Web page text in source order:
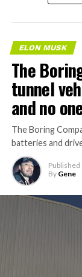
ELON MUSK
The
tunnel
and no
The Boring
batteries and
Published
By Gene